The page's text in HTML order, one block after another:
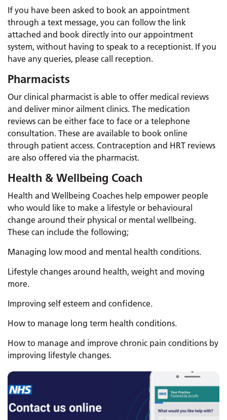
If you have been asked to book an appointment
through a text message, you can follow the link
attached and book directly into our appointment
system, without having to speak to a receptionist. If you
have any queries, please call reception.
Pharmacists
Our clinical pharmacist is able to offer medical reviews
and deliver minor ailment clinics. The medication
reviews can be either face to face or a telephone
consultation. These are available to book online
through patient access. Contraception and HRT reviews
are also offered via the pharmacist.
Health & Wellbeing Coach
Health and Wellbeing Coaches help empower people
who would like to make a lifestyle or behavioural
change around their physical or mental wellbeing.
These can include the following;
Managing low mood and mental health conditions.
Lifestyle changes around health, weight and moving
more.
Improving self esteem and confidence.
How to manage long term health conditions.
How to manage and improve chronic pain conditions by
improving lifestyle changes.